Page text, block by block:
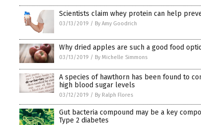
Scientists claim whey protein can help
03/13/2019 / By Amy Goodrich
Why dried apples are such a good food
03/13/2019 / By Michelle Simmons
A species of hawthorn has been found to
high blood sugar levels
03/12/2019 / By Ralph Flores
Gut bacteria compound may be a key
Type 2 diabetes